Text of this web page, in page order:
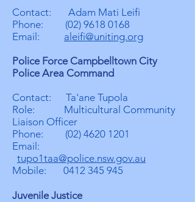
Contact: Adam Mati Leifi
Phone: (02) 9618 0168
Email: aleifi@uniting.org
Police Force Campbelltown City
Police Area Command
Contact: Ta'ane Tupola
Role: Multicultural Community
Liaison Officer
Phone: (02) 4620 1201
Email:
tupo1taa@police.nsw.gov.au
Mobile: 0412 345 945
Juvenile Justice